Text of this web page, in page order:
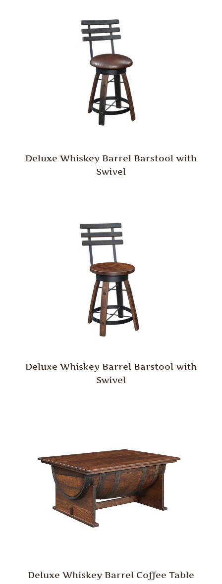
Deluxe Whiskey Barrel Barstool with
Swivel
Deluxe Whiskey Barrel Barstool with
Swivel
Deluxe Whiskey Barrel Coffee Table